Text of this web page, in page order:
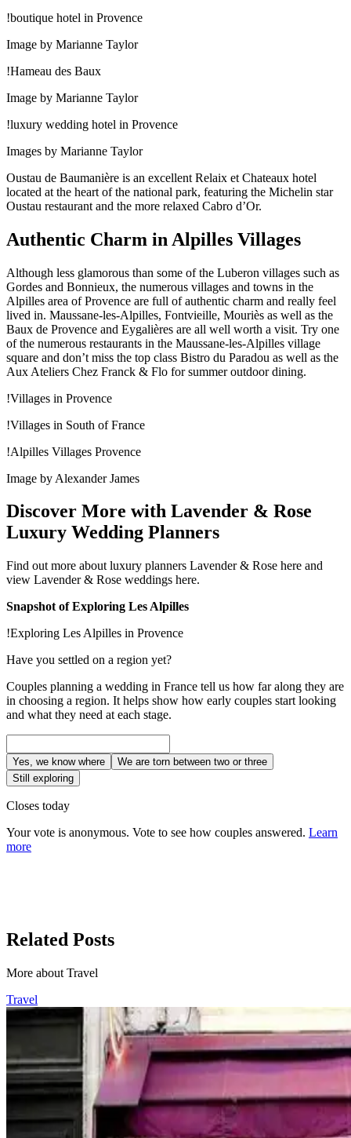
!boutique hotel in Provence
Image by Marianne Taylor
!Hameau des Baux
Image by Marianne Taylor
!luxury wedding hotel in Provence
Images by Marianne Taylor
Oustau de Baumanière is an excellent Relaix et Chateaux hotel
located at the heart of the national park, featuring the Michelin star
Oustau restaurant and the more relaxed Cabro d’Or.
Authentic Charm in Alpilles Villages
Although less glamorous than some of the Luberon villages such as
Gordes and Bonnieux, the numerous villages and towns in the
Alpilles area of Provence are full of authentic charm and really feel
lived in. Maussane-les-Alpilles, Fontvieille, Mouriès as well as the
Baux de Provence and Eygalières are all well worth a visit. Try one
of the numerous restaurants in the Maussane-les-Alpilles village
square and don’t miss the top class Bistro du Paradou as well as the
Aux Ateliers Chez Franck & Flo for summer outdoor dining.
!Villages in Provence
!Villages in South of France
!Alpilles Villages Provence
Image by Alexander James
Discover More with Lavender & Rose
Luxury Wedding Planners
Find out more about luxury planners Lavender & Rose here and
view Lavender & Rose weddings here.
Snapshot of Exploring Les Alpilles
!Exploring Les Alpilles in Provence
Have you settled on a region yet?
Couples planning a wedding in France tell us how far along they are
in choosing a region. It helps show how early couples start looking
and what they need at each stage.
Yes, we know where
We are torn between two or three
Still exploring
Closes today
Your vote is anonymous. Vote to see how couples answered. Learn
more
Related Posts
More about Travel
Travel